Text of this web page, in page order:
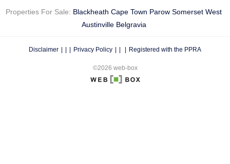
Properties For Sale: Blackheath Cape Town Parow Somerset West
Austinville Belgravia
Disclaimer Privacy Policy Registered with the PPRA
©2026 web-box